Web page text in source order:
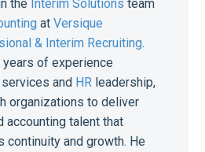
the Interim Solutions team
at Versique
& Interim Recruiting.
years of experience
and HR leadership,
organizations to deliver
accounting talent that
continuity and growth. He